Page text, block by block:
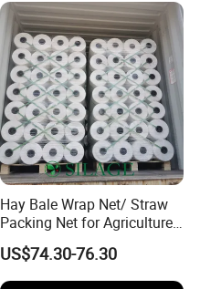
Hay Bale Wrap Net/ Straw
Packing Net for Agriculture
or Farm
US$74.30-76.30